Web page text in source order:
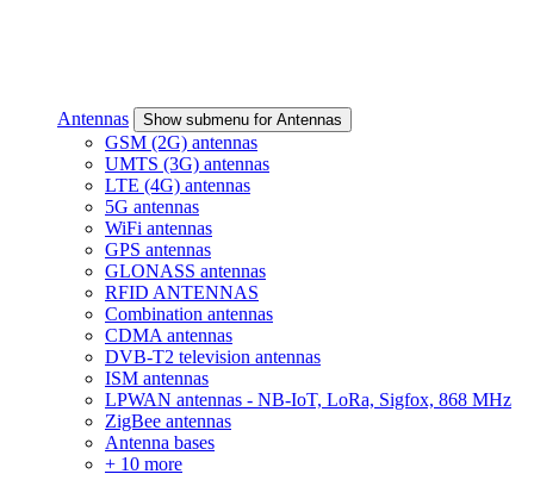
Antennas Show submenu for Antennas
GSM (2G) antennas
UMTS (3G) antennas
LTE (4G) antennas
5G antennas
WiFi antennas
GPS antennas
GLONASS antennas
RFID ANTENNAS
Combination antennas
CDMA antennas
DVB-T2 television antennas
ISM antennas
LPWAN antennas - NB-IoT, LoRa, Sigfox, 868 MHz
ZigBee antennas
Antenna bases
+ 10 more